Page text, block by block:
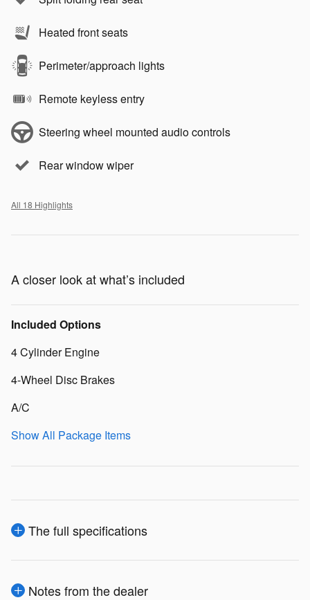
Heated front seats
Perimeter/approach lights
Remote keyless entry
Steering wheel mounted audio controls
Rear window wiper
All 18 Highlights
A closer look at what’s included
Included Options
4 Cylinder Engine
4-Wheel Disc Brakes
A/C
Show All Package Items
The full specifications
Notes from the dealer